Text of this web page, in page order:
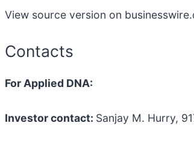
View source version on
Contacts
For Applied DNA:
Investor contact: Sanjay M. Hurry,